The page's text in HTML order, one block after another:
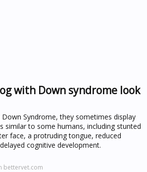
with Down syndrome look
Syndrome, they sometimes display
similar to some humans, including stunted
face, a protruding tongue, reduced
cognitive development.
bettervet.com